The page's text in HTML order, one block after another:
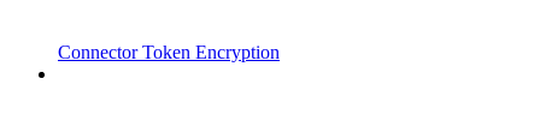
Connector Token Encryption